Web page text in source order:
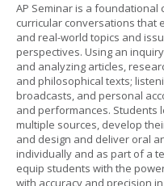
AP Seminar is a
curricular conversations that
and real-world topics and
perspectives. Using an
and analyzing articles,
and philosophical texts;
broadcasts, and personal
and performances. Students
multiple sources, develop
and design and deliver oral
individually and as part of a
equip students with the
with accuracy and precision